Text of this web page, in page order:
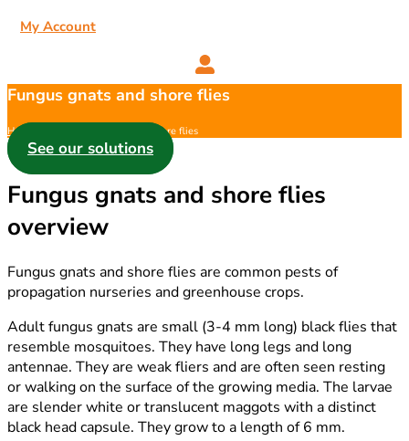
My Account
Fungus gnats and shore flies
Home / Fungus gnats and shore flies
See our solutions
Fungus gnats and shore flies
overview
Fungus gnats and shore flies are common pests of
propagation nurseries and greenhouse crops.
Adult fungus gnats are small (3-4 mm long) black flies that
resemble mosquitoes. They have long legs and long
antennae. They are weak fliers and are often seen resting
or walking on the surface of the growing media. The larvae
are slender white or translucent maggots with a distinct
black head capsule. They grow to a length of 6 mm.